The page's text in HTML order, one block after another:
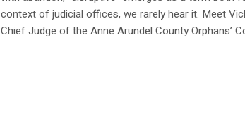
context of judicial offices, we rarely hear it. Meet
Chief Judge of the Anne Arundel County Orphans’